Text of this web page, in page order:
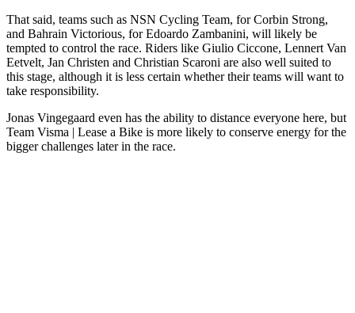
That said, teams such as NSN Cycling Team, for Corbin Strong,
and Bahrain Victorious, for Edoardo Zambanini, will likely be
tempted to control the race. Riders like Giulio Ciccone, Lennert Van
Eetvelt, Jan Christen and Christian Scaroni are also well suited to
this stage, although it is less certain whether their teams will want to
take responsibility.
Jonas Vingegaard even has the ability to distance everyone here, but
Team Visma | Lease a Bike is more likely to conserve energy for the
bigger challenges later in the race.